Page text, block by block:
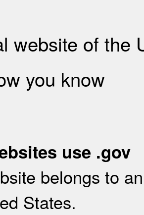
website of the
you know
use .gov
belongs to
States.